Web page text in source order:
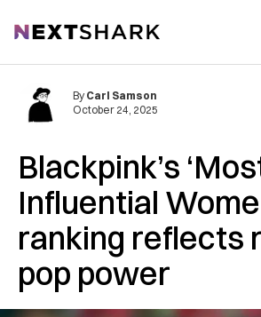
NextShark
Blackpink’s
Influential
ranking reflects
pop power
By Carl Samson
October 24, 2025